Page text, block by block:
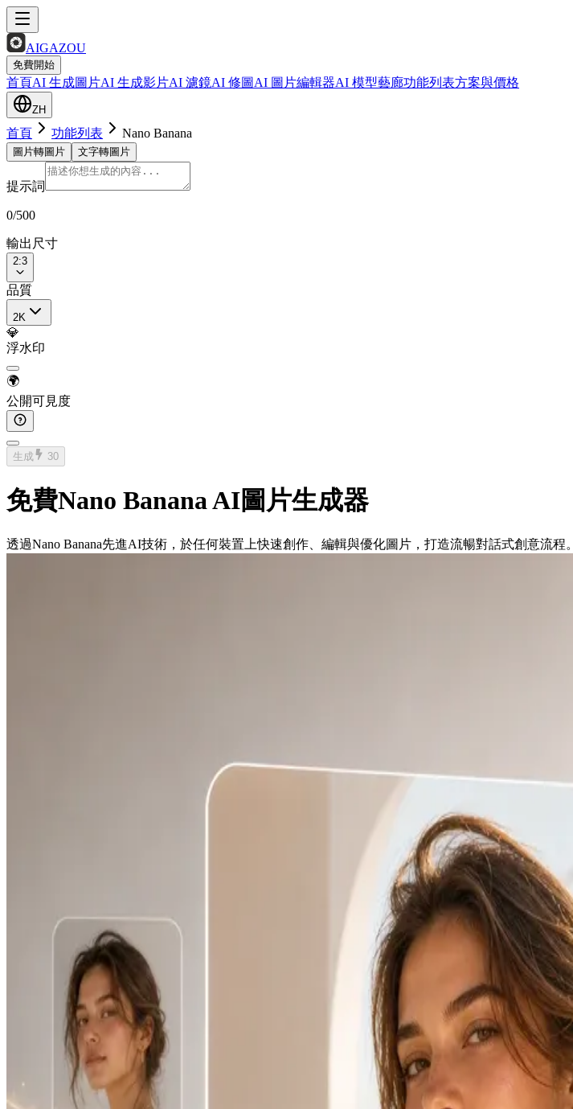
AIGAZOU
免費開始
首頁AI 生成圖片AI 生成影片AI 濾鏡AI 修圖 AI 圖片編輯器AI 模型藝廊功能列表方案與價格
ZH
首頁 功能列表 Nano Banana
圖片轉圖片 文字轉圖片
提示詞
0/500
輸出尺寸
2:3
品質
2K
💎
浮水印
🌍
公開可見度
生成 30
免費Nano Banana AI圖片生成器
透過Nano Banana先進AI技術，於任何裝置上快速創作、編輯與優化圖片，打造流暢對話式創意流程。